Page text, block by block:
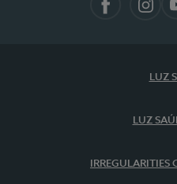
LUZ
LUZ